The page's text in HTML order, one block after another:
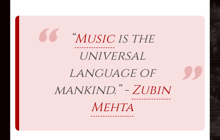
“Musicis the
universal
language of
mankind.” -Zubin
Mehta